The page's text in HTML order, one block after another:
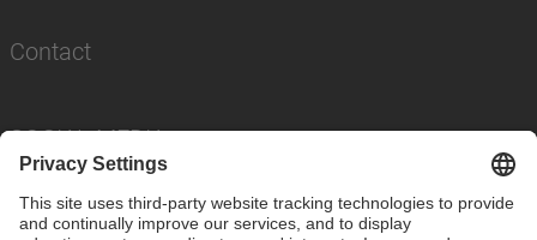
Contact
SOCIAL MEDIA